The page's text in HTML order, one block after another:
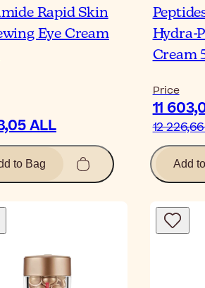
Rapid Skin
Eye Cream
ALL
to Bag
Hydra-
Cream
Price
11
12
Add